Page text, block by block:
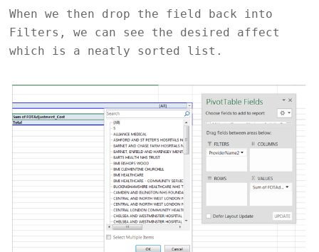
When we then drop the field back into
Filters, we can see the desired affect
which is a neatly sorted list.